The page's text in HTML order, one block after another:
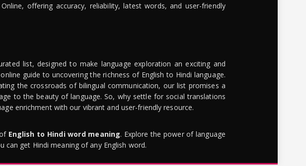
offering accuracy, reliability, latest words, and user-friendly
list, designed to make language exploration an exciting and
guide to uncovering the richness of English to Hindi language.
the crossroads of bilingual communication, our list promises a
to the beauty of language. So, why settle for social translations
enrichment with our vibrant and user-friendly resource.
English to Hindi word meaning. Explore the power of language
can get Hindi meaning of any English word.